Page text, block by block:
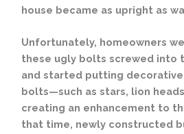
house became as upright as
Unfortunately, homeowners
these ugly bolts screwed into
and started putting
bolts—such as stars, lion
creating an enhancement to
that time, newly constructed